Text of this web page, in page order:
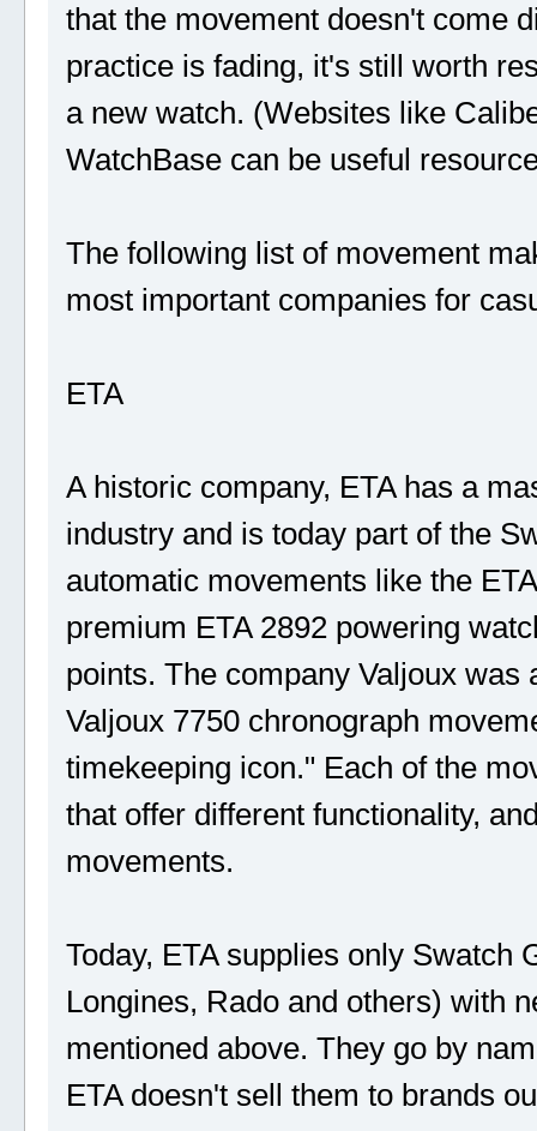
that the movement doesn't come
practice is fading, it's still worth
a new watch. (Websites like
WatchBase can be useful
The following list of movement
most important companies for
ETA
A historic company, ETA has a
industry and is today part of the
automatic movements like the
premium ETA 2892 powering
points. The company Valjoux was
Valjoux 7750 chronograph
timekeeping icon." Each of the
that offer different functionality,
movements.
Today, ETA supplies only Swatch
Longines, Rado and others) with
mentioned above. They go by
ETA doesn't sell them to brands